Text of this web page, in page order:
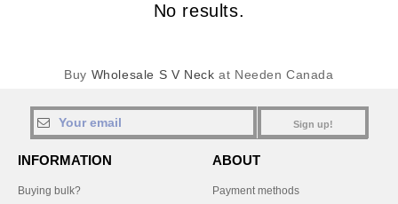
No results.
Buy Wholesale S V Neck at Needen Canada
Sign up!
INFORMATION
Buying bulk?
ABOUT
Payment methods